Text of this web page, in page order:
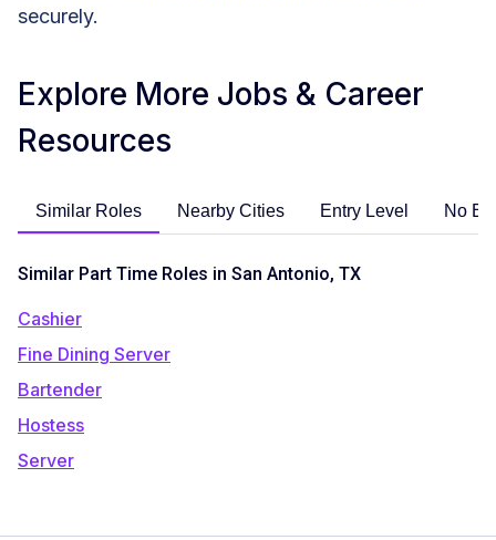
securely.
Explore More Jobs & Career
Resources
Similar Roles Nearby Cities Entry Level No
Similar Part Time Roles in San Antonio, TX
Cashier
Fine Dining Server
Bartender
Hostess
Server